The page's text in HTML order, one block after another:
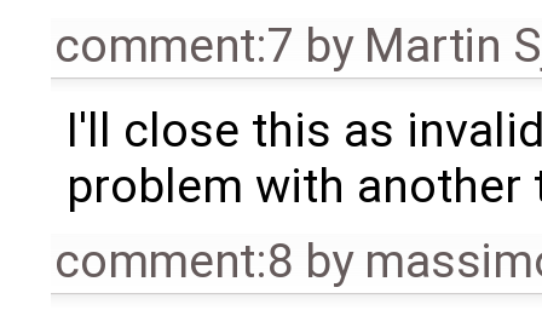
comment:7 by Martin
I'll close this as
problem with another
comment:8 by